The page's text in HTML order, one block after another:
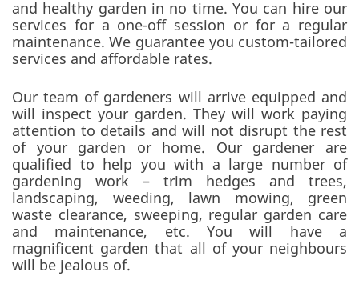
and healthy garden in no time. You can hire our
services for a one-off session or for a regular
maintenance. We guarantee you custom-tailored
services and affordable rates.
Our team of gardeners will arrive equipped and
will inspect your garden. They will work paying
attention to details and will not disrupt the rest
of your garden or home. Our gardener are
qualified to help you with a large number of
gardening work – trim hedges and trees,
landscaping, weeding, lawn mowing, green
waste clearance, sweeping, regular garden care
and maintenance, etc. You will have a
magnificent garden that all of your neighbours
will be jealous of.